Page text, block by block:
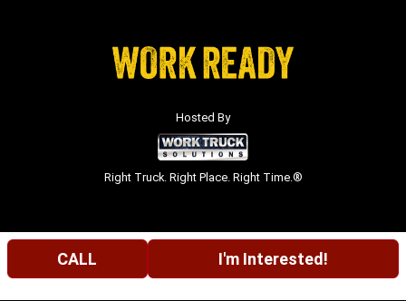
Hosted By
Right Truck. Right Place. Right Time.®
CALL I'm Interested!